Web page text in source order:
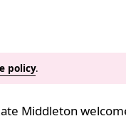
policy.
Middleton